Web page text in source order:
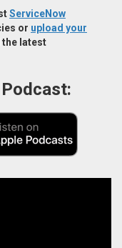
ServiceNow
or upload your
the latest